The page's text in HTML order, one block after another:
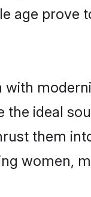
age prove
ideal
them
women,